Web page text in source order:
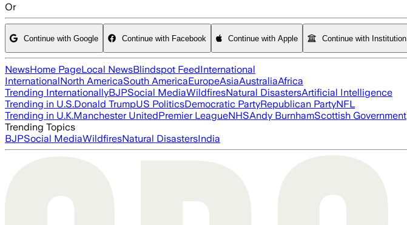
Or
Continue with Google Continue with Facebook Continue with Apple Continue with Institution
NewsHome PageLocal NewsBlindspot FeedInternational
InternationalNorth AmericaSouth AmericaEuropeAsiaAustraliaAfrica
Trending InternationallyBJPSocial MediaWildfiresNatural DisastersArtificial Intelligence
Trending in U.S.Donald TrumpUS PoliticsDemocratic PartyRepublican PartyNFL
Trending in U.K.Manchester UnitedPremier LeagueNHSAndy BurnhamScottish Government
Trending Topics
BJPSocial MediaWildfiresNatural DisastersIndia